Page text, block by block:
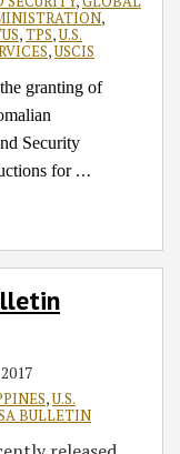
,
,TPS,U.S.
,USCIS
granting of
Security
for …
,U.S.
BULLETIN